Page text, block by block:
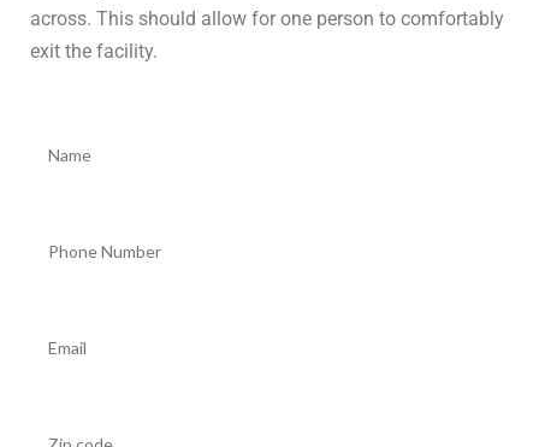
across. This should allow for one person to comfortably
exit the facility.